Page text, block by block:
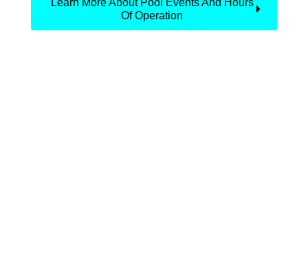
Learn More About Pool Events And Hours
Of Operation